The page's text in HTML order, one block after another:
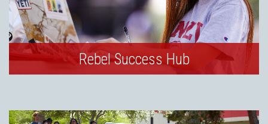
Rebel Success Hub